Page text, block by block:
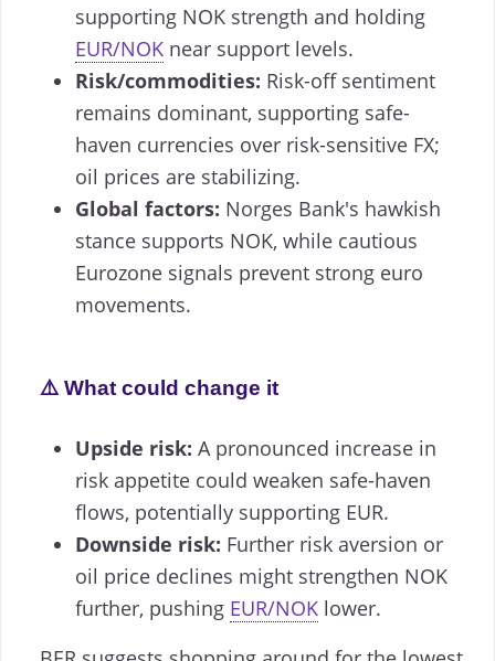
supporting NOK strength and holding
EUR/NOK near support levels.
Risk/commodities: Risk-off sentiment
remains dominant, supporting safe-
haven currencies over risk-sensitive FX;
oil prices are stabilizing.
Global factors: Norges Bank's hawkish
stance supports NOK, while cautious
Eurozone signals prevent strong euro
movements.
⚠️ What could change it
Upside risk: A pronounced increase in
risk appetite could weaken safe-haven
flows, potentially supporting EUR.
Downside risk: Further risk aversion or
oil price declines might strengthen NOK
further, pushing EUR/NOK lower.